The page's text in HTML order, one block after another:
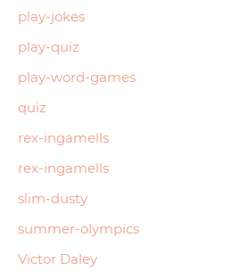
play-jokes
play-quiz
play-word-games
quiz
rex-ingamells
rex-ingamells
slim-dusty
summer-olympics
Victor Daley